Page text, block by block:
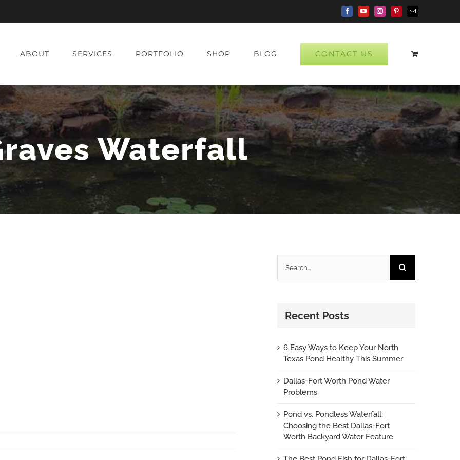
FacebookYouTubeInstagramPinterestEmail
ABOUT SERVICES PORTFOLIO SHOP BLOG CONTACT US
Waterfall
for:
Recent Posts
6 Easy Ways to Keep Your North
Texas Pond Healthy This Summer
Dallas-Fort Worth Pond Water
Problems
Pond vs. Pondless Waterfall:
Choosing the Best Dallas-Fort
Worth Backyard Water Feature